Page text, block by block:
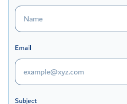
Email
Subject